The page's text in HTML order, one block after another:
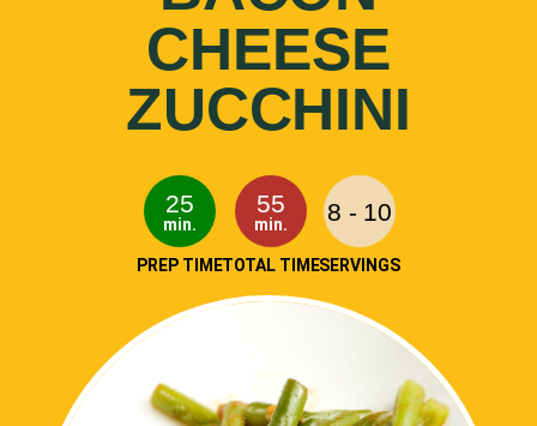
CHEESE
ZUCCHINI
25
min.
PREP TIME
55
min.
TOTAL TIME
8 - 10
SERVINGS